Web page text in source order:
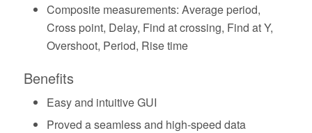
Composite measurements: Average period,
Cross point, Delay, Find at crossing, Find at Y,
Overshoot, Period, Rise time
Benefits
Easy and intuitive GUI
Proved a seamless and high-speed data